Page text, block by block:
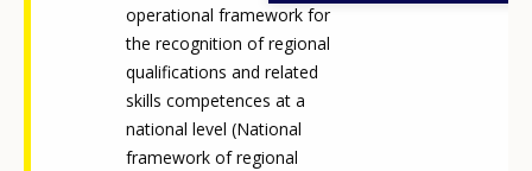
operational framework for
the recognition of regional
qualifications and related
skills competences at a
national level (National
framework of regional